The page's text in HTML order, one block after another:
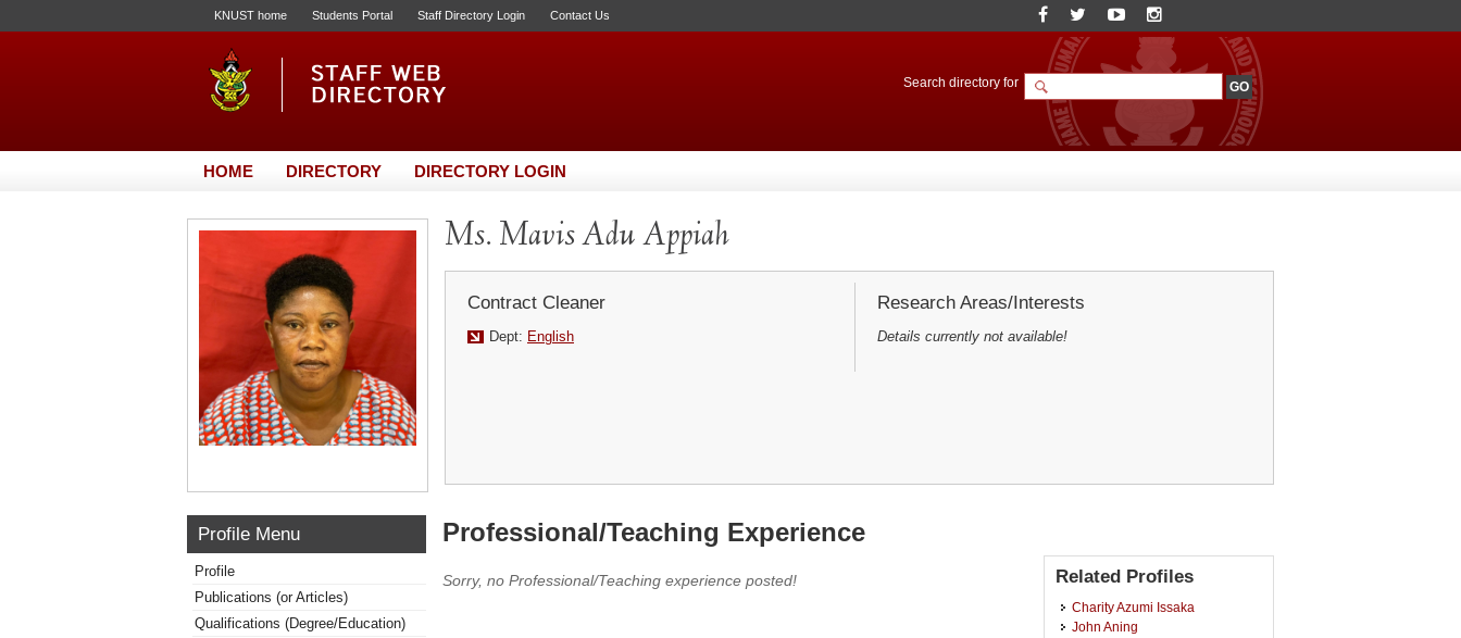
KNUST home Students Portal Staff Directory Login Contact Us
Search directory for
HOME DIRECTORY DIRECTORY LOGIN
Ms. Mavis Adu Appiah
Contract Cleaner
Dept: English
Research Areas/Interests
Details currently not available!
Profile Menu
Profile
Publications (or Articles)
Qualifications (Degree/Education)
Professional/Teaching Experience
Sorry, no Professional/Teaching experience posted! Related Profiles
Charity Azumi Issaka
John Aning